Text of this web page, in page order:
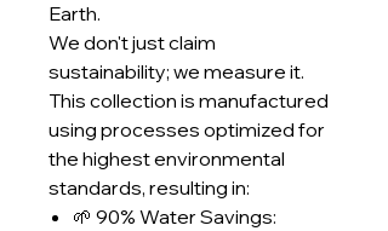
Earth.
We don't just claim
sustainability; we measure it.
This collection is manufactured
using processes optimized for
the highest environmental
standards, resulting in:
🌱 90% Water Savings: